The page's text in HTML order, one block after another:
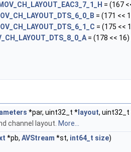
MOV_CH_LAYOUT_EAC3_7_1_H = (167
= (171 <<
= (175 <<
= (178 << 16)
*par, uint32_t * layout,
channel layout. More...
*pb, AVStream *st, int64_t size)